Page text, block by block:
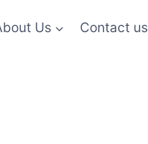
Us Contact us